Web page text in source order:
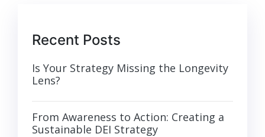
Recent Posts
Is Your Strategy Missing the Longevity
Lens?
From Awareness to Action: Creating a
Sustainable DEI Strategy